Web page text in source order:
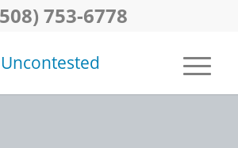
753-6778